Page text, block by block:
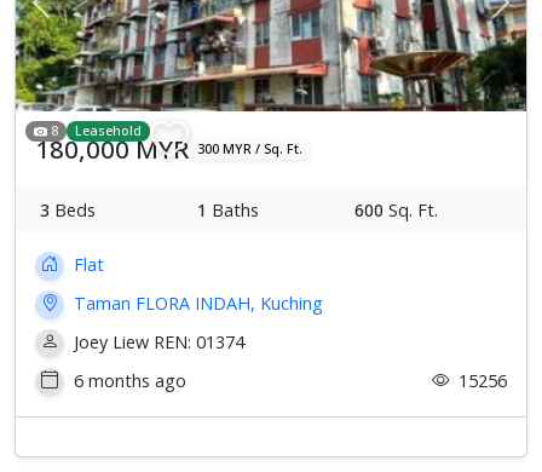
Previous Next
8 Leasehold
180,000 MYR 300 MYR / Sq. Ft.
3 Beds 1 Baths 600 Sq. Ft.
Flat
Taman FLORA INDAH, Kuching
Joey Liew REN: 01374
6 months ago
15256